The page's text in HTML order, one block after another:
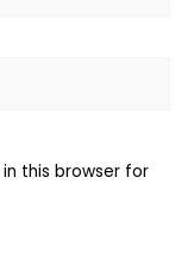
this browser for